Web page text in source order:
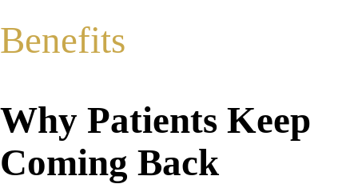
Benefits
Why Patients Keep
Coming Back